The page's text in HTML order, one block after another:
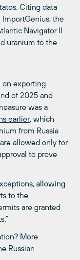
Citing data
the
Navigator II
uranium to the
on exporting
of 2025 and
was a
earlier, which
from Russia
allowed only for
to prove
allowing
to the
are granted
More
Russian